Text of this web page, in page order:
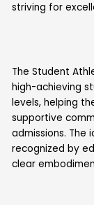
striving for
The Student
high-achieving
levels, helping
supportive
admissions. The
recognized by
clear